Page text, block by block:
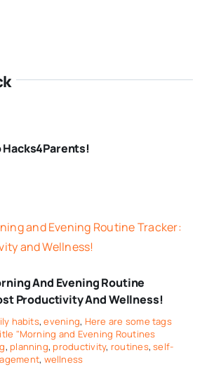
Hacks4Parents!
And Evening Routine
Productivity And Wellness!
habits,evening, Here are some tags
"Morning and Evening Routines
, planning, productivity, routines,self-
, wellness